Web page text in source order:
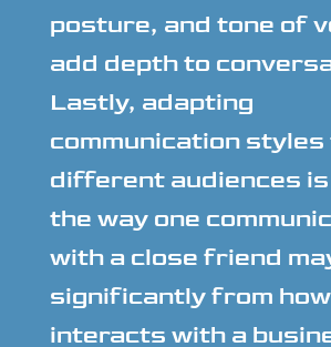
posture, and tone of
add depth to
Lastly, adapting
communication
different audiences
the way one
with a close friend
significantly from
interacts with a